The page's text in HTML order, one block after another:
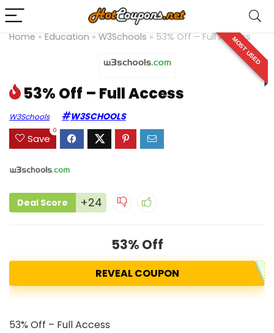
Home » Education » W3Schools » 53% Off – Full Access
MOST USED
53% Off – Full Access
W3Schools W3SCHOOLS
Save
0
Deal Score +24
53% Off
REVEAL COUPON
53% Off – Full Access